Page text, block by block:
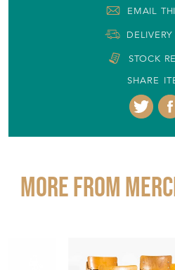
EMAIL
STOCK
SHARE
More from